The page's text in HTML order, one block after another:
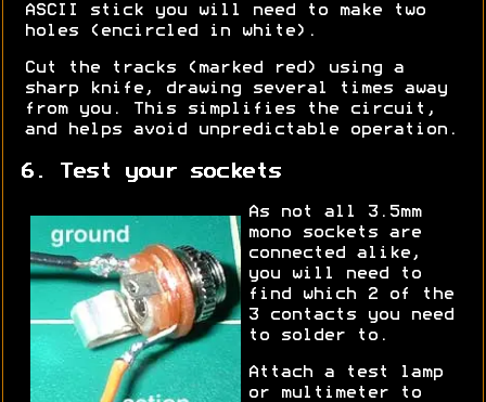
ASCII stick you will need to make two
holes (encircled in white).
Cut the tracks (marked red) using a
sharp knife, drawing several times away
from you. This simplifies the circuit,
and helps avoid unpredictable operation.
6. Test your sockets
As not all 3.5mm
mono sockets are
connected alike,
you will need to
find which 2 of the
3 contacts you need
to solder to.
Attach a test lamp
or multimeter to